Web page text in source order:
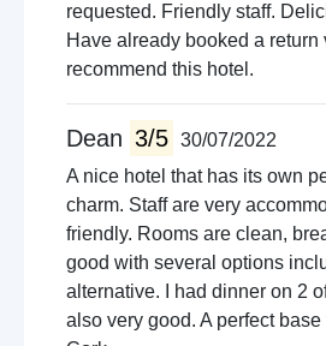
requested. Friendly staff.
Have already booked a return
recommend this hotel.
Dean 3/5 30/07/2022
A nice hotel that has its own
charm. Staff are very
friendly. Rooms are clean,
good with several options
alternative. I had dinner on 2
also very good. A perfect